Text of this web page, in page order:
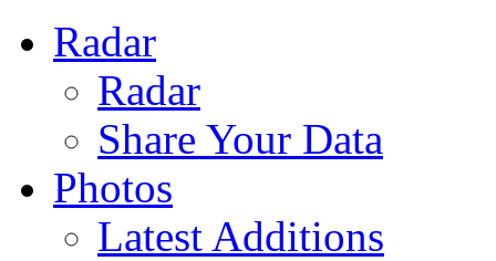
Radar
Radar
Share Your Data
Photos
Latest Additions